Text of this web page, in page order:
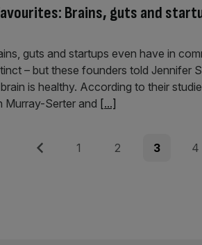
Brains, guts and
guts and startups even have in
– but these founders told Jennifer
is healthy. According to their
Murray-Serter and [...]
Previous Page
1 Page
2 Page
3 Page
4